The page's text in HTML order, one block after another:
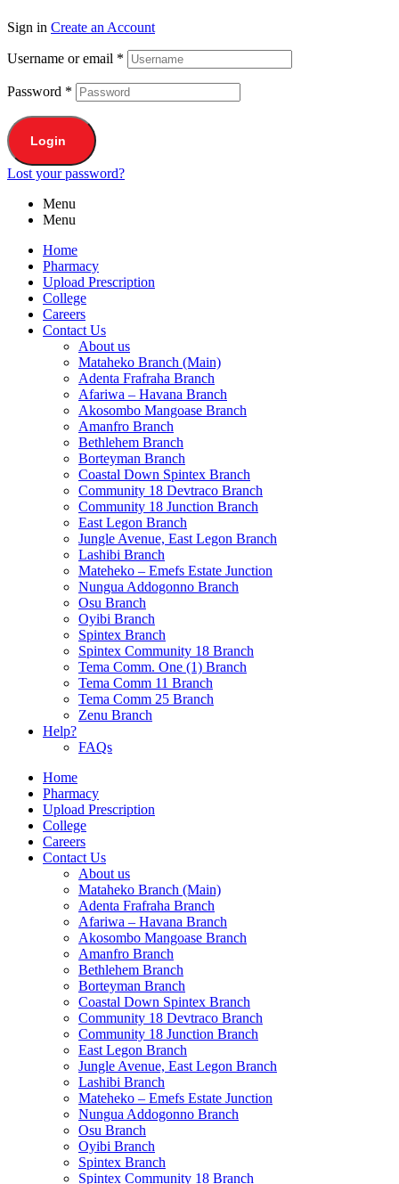
Sign in Create an Account
Username or email *
Password *
Login
Lost your password?
Menu
Menu
Home
Pharmacy
Upload Prescription
College
Careers
Contact Us
About us
Mataheko Branch (Main)
Adenta Frafraha Branch
Afariwa – Havana Branch
Akosombo Mangoase Branch
Amanfro Branch
Bethlehem Branch
Borteyman Branch
Coastal Down Spintex Branch
Community 18 Devtraco Branch
Community 18 Junction Branch
East Legon Branch
Jungle Avenue, East Legon Branch
Lashibi Branch
Mateheko – Emefs Estate Junction
Nungua Addogonno Branch
Osu Branch
Oyibi Branch
Spintex Branch
Spintex Community 18 Branch
Tema Comm. One (1) Branch
Tema Comm 11 Branch
Tema Comm 25 Branch
Zenu Branch
Help?
FAQs
Home
Pharmacy
Upload Prescription
College
Careers
Contact Us
About us
Mataheko Branch (Main)
Adenta Frafraha Branch
Afariwa – Havana Branch
Akosombo Mangoase Branch
Amanfro Branch
Bethlehem Branch
Borteyman Branch
Coastal Down Spintex Branch
Community 18 Devtraco Branch
Community 18 Junction Branch
East Legon Branch
Jungle Avenue, East Legon Branch
Lashibi Branch
Mateheko – Emefs Estate Junction
Nungua Addogonno Branch
Osu Branch
Oyibi Branch
Spintex Branch
Spintex Community 18 Branch